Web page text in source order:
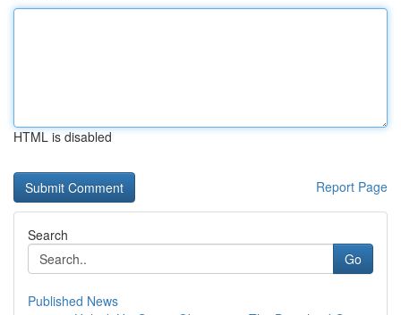
HTML is disabled
Report Page
Search
Go
Published News